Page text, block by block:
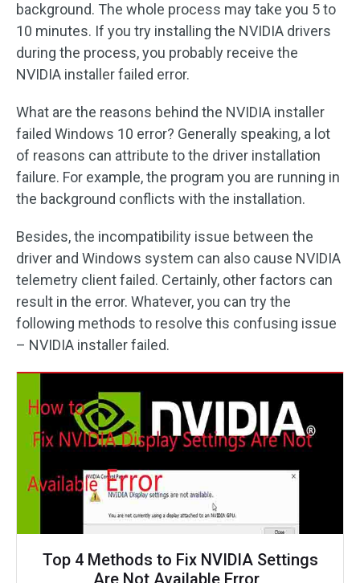
background. The whole process may take you 5 to
10 minutes. If you try installing the NVIDIA drivers
during the process, you probably receive the
NVIDIA installer failed error.
What are the reasons behind the NVIDIA installer
failed Windows 10 error? Generally speaking, a lot
of reasons can attribute to the driver installation
failure. For example, the program you are running in
the background conflicts with the installation.
Besides, the incompatibility issue between the
driver and Windows system can also cause NVIDIA
telemetry client failed. Certainly, other factors can
result in the error. Whatever, you can try the
following methods to resolve this confusing issue
– NVIDIA installer failed.
Top 4 Methods to Fix NVIDIA Settings
Are Not Available Error